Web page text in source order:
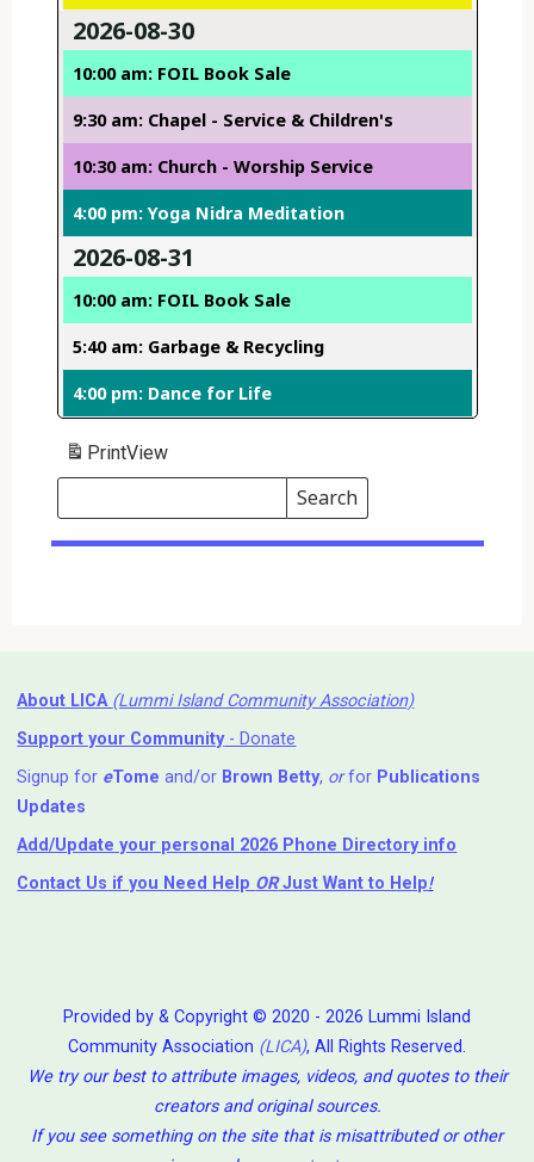
2026-08-30
10:00 am: FOIL Book Sale
9:30 am: Chapel - Service & Children's
10:30 am: Church - Worship Service
4:00 pm: Yoga Nidra Meditation
2026-08-31
10:00 am: FOIL Book Sale
5:40 am: Garbage & Recycling
4:00 pm: Dance for Life
PrintView
Search
Events
Search
Events
About LICA (Lummi Island Community Association)
Support your Community- Donate
Signup for eTome and/or Brown Betty, orfor Publications
Updates
Add/Update your personal 2026 Phone Directory info
Contact Us if you Need Help ⁬ ORJust Want to Help!
Provided by & Copyright © 2020 - 2026 Lummi Island
Community Association (LICA), All Rights Reserved.
We try our best to attribute images, videos, and quotes to their
creators and original sources.
If you see something on the site that is misattributed or other